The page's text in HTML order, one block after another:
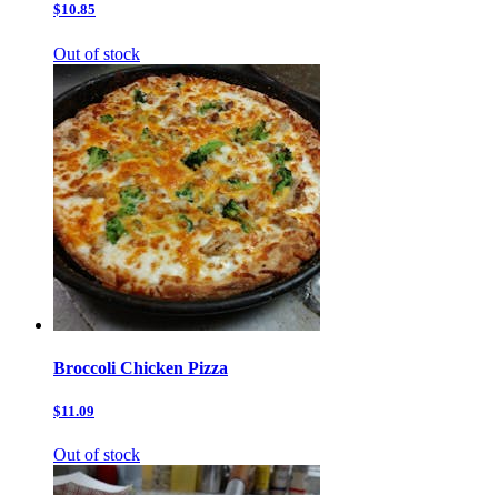
$10.85
Out of stock
Broccoli Chicken Pizza
$11.09
Out of stock